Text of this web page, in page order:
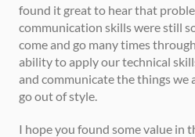
found it great to hear that
communication skills were still
come and go many times
ability to apply our technical
and communicate the things we
go out of style.
I hope you found some value in